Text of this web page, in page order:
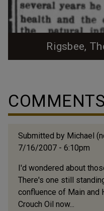
Rigsbee,
COMMENTS
Submitted by Michael
7/16/2007 - 6:10pm
I'd wondered about
There's one still
confluence of Main and
Crouch Oil now...